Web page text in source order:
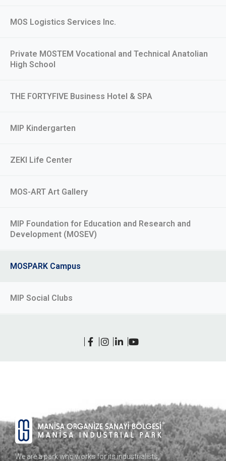
MOS Logistics Services Inc.
Private MOSTEM Vocational and Technical Anatolian
High School
THE FORTYFIVE Business Hotel & SPA
MIP Kindergarten
ZEKI Life Center
MOS-ART Art Gallery
MIP Foundation for Education and Research and
Development (MOSEV)
MOSPARK Campus
MIP Social Clubs
We are a park who works for its industrialists,